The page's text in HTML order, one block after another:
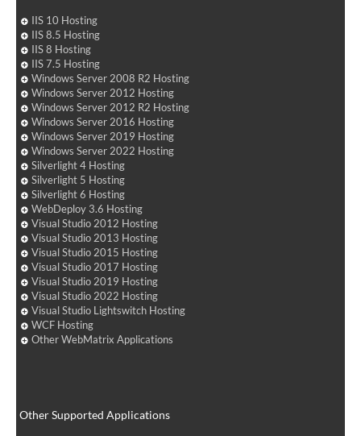
IIS 10 Hosting
IIS 8.5 Hosting
IIS 8 Hosting
IIS 7.5 Hosting
Windows Server 2008 R2 Hosting
Windows Server 2012 Hosting
Windows Server 2012 R2 Hosting
Windows Server 2016 Hosting
Windows Server 2019 Hosting
Windows Server 2022 Hosting
Silverlight 4 Hosting
Silverlight 5 Hosting
Silverlight 6 Hosting
WebDeploy 3.6 Hosting
Visual Studio 2012 Hosting
Visual Studio 2013 Hosting
Visual Studio 2015 Hosting
Visual Studio 2017 Hosting
Visual Studio 2019 Hosting
Visual Studio 2022 Hosting
Visual Studio Lightswitch Hosting
WCF Hosting
Other WebMatrix Applications
Other Supported Applications